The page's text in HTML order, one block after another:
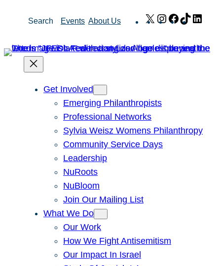
Search Events About Us X Instagram
Facebook
TikTok
Get Involved
Emerging Philanthropists
Professional Networks
Sylvia Weisz Womens Philanthropy
Community Service Days
Leadership
NuRoots
NuBloom
Join Our Mailing List
What We Do
Our Work
How We Fight Antisemitism
Our Impact In Israel